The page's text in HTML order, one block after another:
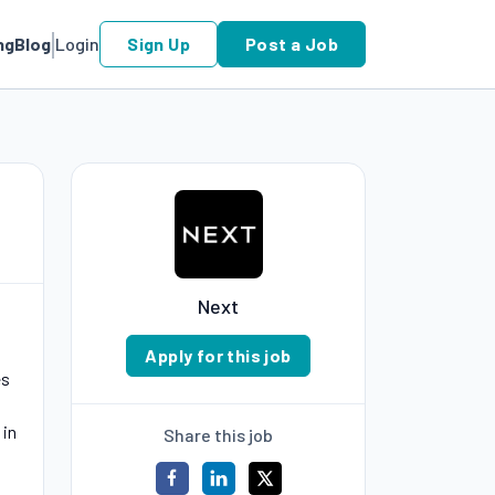
Blog Login Sign Up Post a Job
Next
Apply for this job
Share this job